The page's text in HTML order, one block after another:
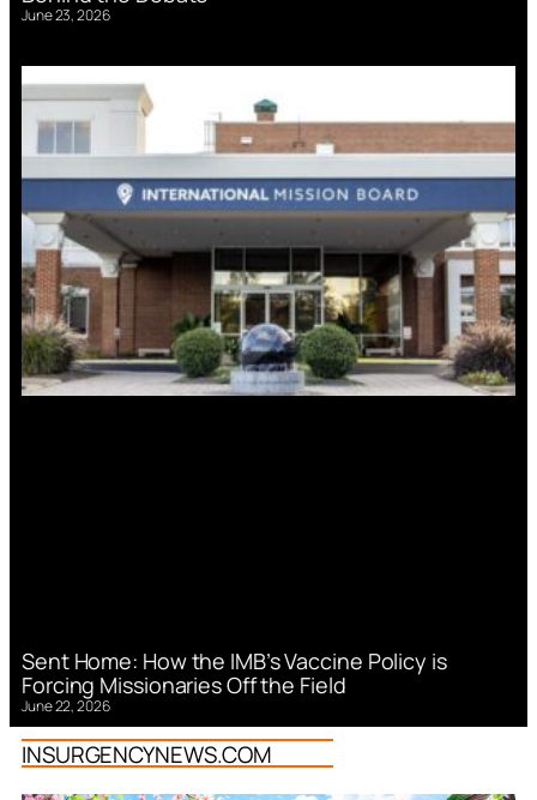
June 23, 2026
Sent Home: How the IMB’s Vaccine Policy is
Forcing Missionaries Off the Field
June 22, 2026
INSURGENCYNEWS.COM